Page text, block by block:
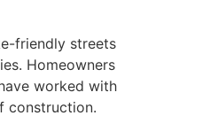
friendly streets
Homeowners
worked with
construction.